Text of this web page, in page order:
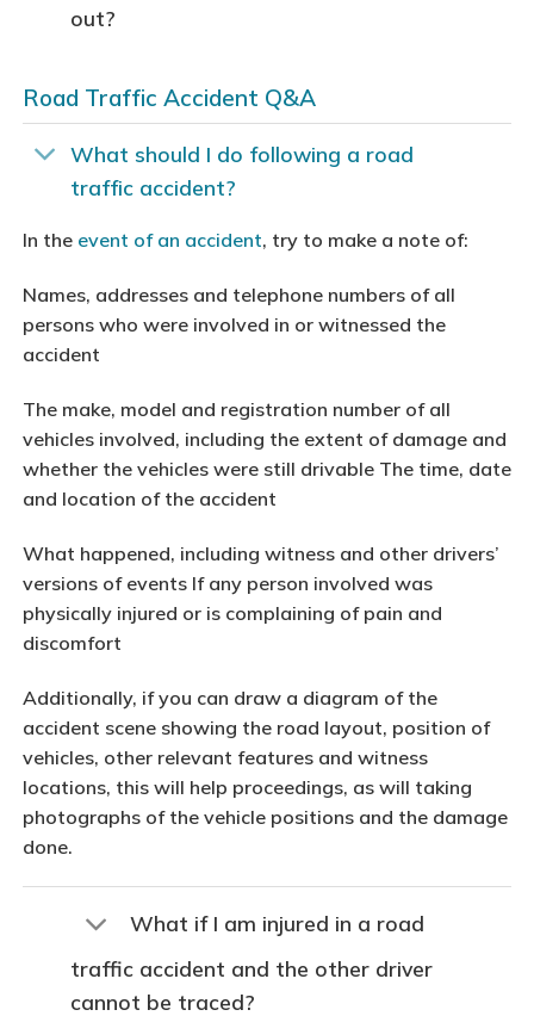
out?
Road Traffic Accident Q&A
What should I do following a road
traffic accident?
In the event of an accident, try to make a note of:
Names, addresses and telephone numbers of all
persons who were involved in or witnessed the
accident
The make, model and registration number of all
vehicles involved, including the extent of damage and
whether the vehicles were still drivable The time, date
and location of the accident
What happened, including witness and other drivers’
versions of events If any person involved was
physically injured or is complaining of pain and
discomfort
Additionally, if you can draw a diagram of the
accident scene showing the road layout, position of
vehicles, other relevant features and witness
locations, this will help proceedings, as will taking
photographs of the vehicle positions and the damage
done.
What if I am injured in a road
traffic accident and the other driver
cannot be traced?